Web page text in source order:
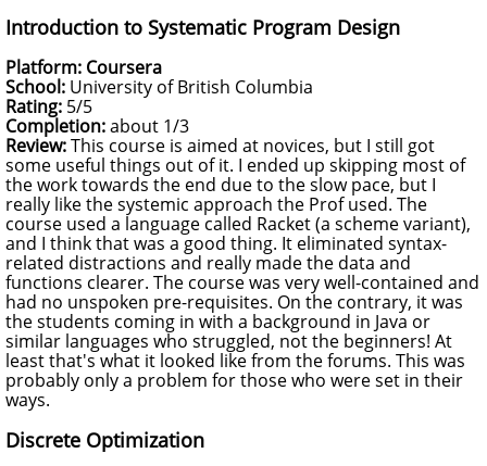
Introduction to Systematic Program Design
Platform: Coursera
School: University of British Columbia
Rating: 5/5
Completion:about 1/3
Review:This course is aimed at novices, but I still got
some useful things out of it. I ended up skipping most of
the work towards the end due to the slow pace, but I
really like the systemic approach the Prof used. The
course used a language called Racket (a scheme variant),
and I think that was a good thing. It eliminated syntax-
related distractions and really made the data and
functions clearer. The course was very well-contained and
had no unspoken pre-requisites. On the contrary, it was
the students coming in with a background in Java or
similar languages who struggled, not the beginners! At
least that's what it looked like from the forums. This was
probably only a problem for those who were set in their
ways.
Discrete Optimization